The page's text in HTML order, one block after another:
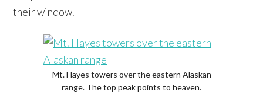
their window.
Mt. Hayes towers over the eastern Alaskan
range. The top peak points to heaven.